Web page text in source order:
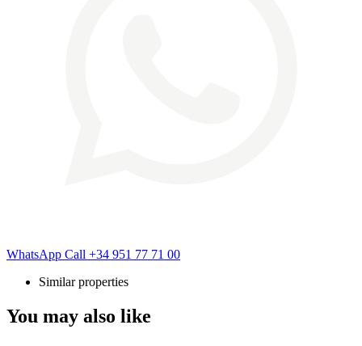
WhatsApp Call +34 951 77 71 00
Similar properties
You may also like